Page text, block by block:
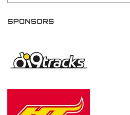
SPONSORS